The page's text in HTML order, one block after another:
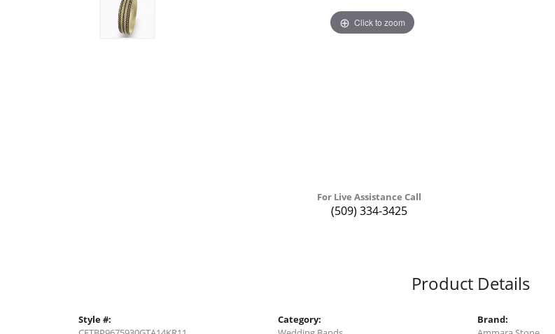
Click to zoom
For Live Assistance Call
(509) 334-3425
Product Details
Style #:
Category:
Brand: